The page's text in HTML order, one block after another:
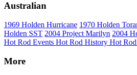
Australian
1969 Holden Hurricane 1970 Holden
Holden SST 2004 Project Marilyn 2004
Hot Rod Events Hot Rod History Hot
More